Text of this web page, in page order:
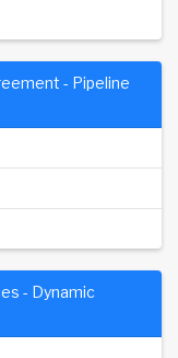
- Pipeline
- Dynamic